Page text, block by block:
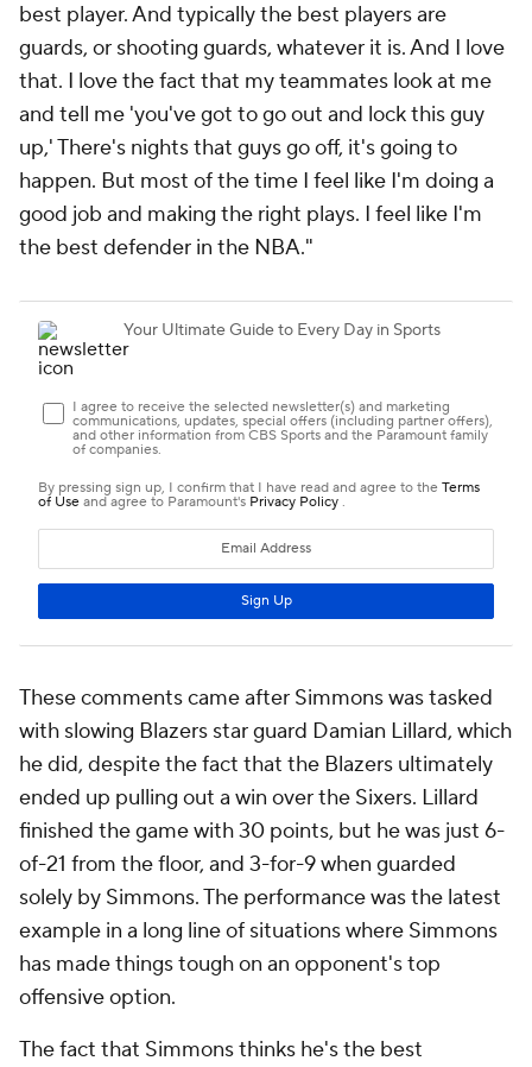
best player. And typically the best players are
guards, or shooting guards, whatever it is. And I love
that. I love the fact that my teammates look at me
and tell me 'you've got to go out and lock this guy
up,' There's nights that guys go off, it's going to
happen. But most of the time I feel like I'm doing a
good job and making the right plays. I feel like I'm
the best defender in the NBA."
These comments came after Simmons was tasked
with slowing Blazers star guard Damian Lillard, which
he did, despite the fact that the Blazers ultimately
ended up pulling out a win over the Sixers. Lillard
finished the game with 30 points, but he was just 6-
of-21 from the floor, and 3-for-9 when guarded
solely by Simmons. The performance was the latest
example in a long line of situations where Simmons
has made things tough on an opponent's top
offensive option.
The fact that Simmons thinks he's the best